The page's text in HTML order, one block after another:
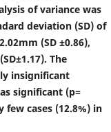
of variance was
deviation (SD) of
(SD ±0.86),
The
insignificant
significant (p=
cases (12.8%) in